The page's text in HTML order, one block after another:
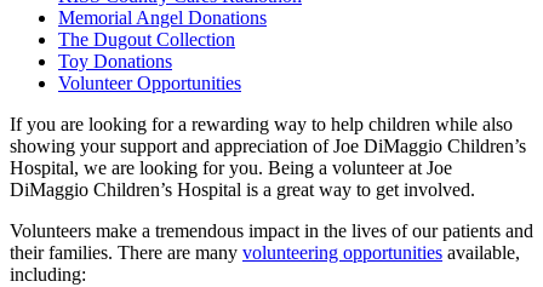
Memorial Angel Donations
The Dugout Collection
Toy Donations
Volunteer Opportunities
If you are looking for a rewarding way to help children while also
showing your support and appreciation of Joe DiMaggio Children’s
Hospital, we are looking for you. Being a volunteer at Joe
DiMaggio Children’s Hospital is a great way to get involved.
Volunteers make a tremendous impact in the lives of our patients and
their families. There are many volunteering opportunities available,
including: